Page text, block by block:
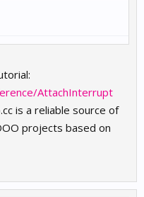
AttachInterrupt
is a reliable source of
projects based on